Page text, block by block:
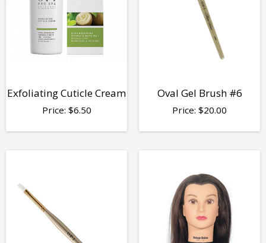
Exfoliating Cuticle Cream
Price: $6.50
Oval Gel Brush #6
Price: $20.00